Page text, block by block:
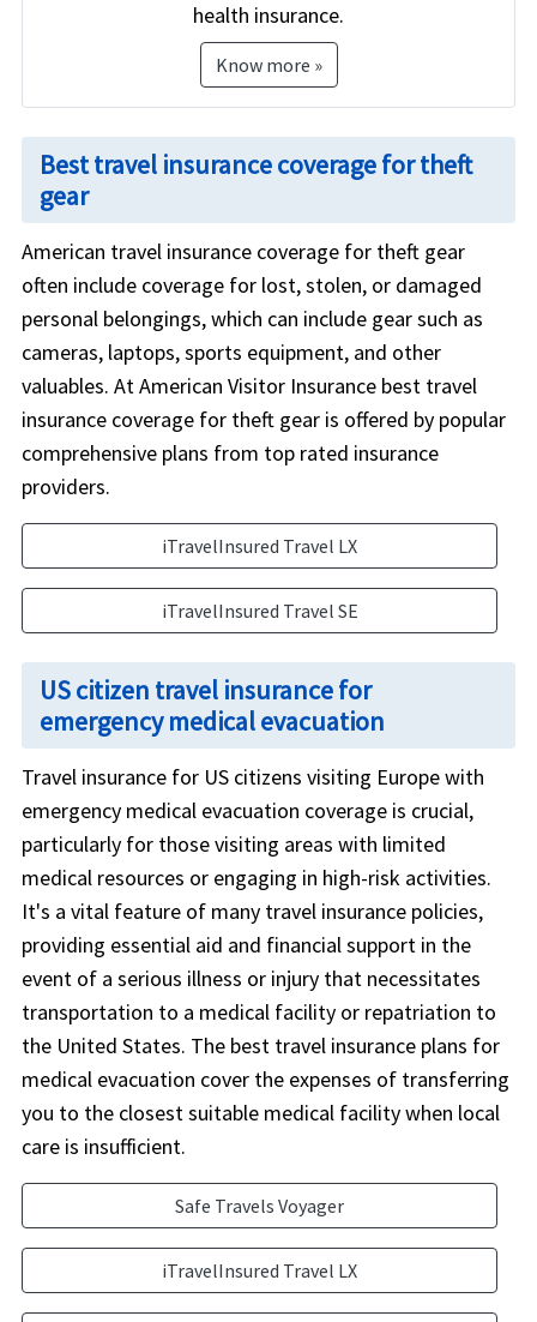
health insurance.
Know more »
Best travel insurance coverage for theft
gear
American travel insurance coverage for theft gear
often include coverage for lost, stolen, or damaged
personal belongings, which can include gear such as
cameras, laptops, sports equipment, and other
valuables. At American Visitor Insurance best travel
insurance coverage for theft gear is offered by popular
comprehensive plans from top rated insurance
providers.
iTravelInsured Travel LX
iTravelInsured Travel SE
US citizen travel insurance for
emergency medical evacuation
Travel insurance for US citizens visiting Europe with
emergency medical evacuation coverage is crucial,
particularly for those visiting areas with limited
medical resources or engaging in high-risk activities.
It's a vital feature of many travel insurance policies,
providing essential aid and financial support in the
event of a serious illness or injury that necessitates
transportation to a medical facility or repatriation to
the United States. The best travel insurance plans for
medical evacuation cover the expenses of transferring
you to the closest suitable medical facility when local
care is insufficient.
Safe Travels Voyager
iTravelInsured Travel LX